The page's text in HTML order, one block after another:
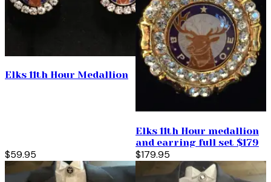
Elks 11th Hour Medallion
$59.95
Elks 11th Hour medallion
and earring full set $179
$179.95